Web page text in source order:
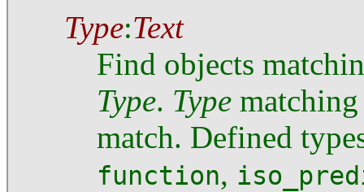
Type:Text
Find objects
Type. Type
match. Defined
function,